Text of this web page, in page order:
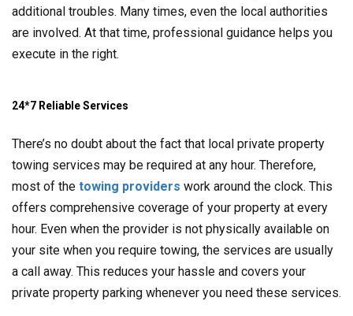
additional troubles. Many times, even the local authorities
are involved. At that time, professional guidance helps you
execute in the right.
24*7 Reliable Services
There’s no doubt about the fact that local private property
towing services may be required at any hour. Therefore,
most of the towing providers work around the clock. This
offers comprehensive coverage of your property at every
hour. Even when the provider is not physically available on
your site when you require towing, the services are usually
a call away. This reduces your hassle and covers your
private property parking whenever you need these services.